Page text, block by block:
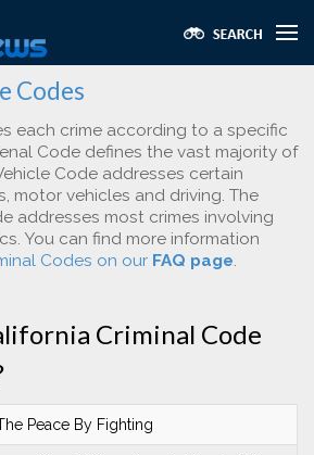
Codes
each crime according to a specific
Code defines the vast majority of
Code addresses certain
motor vehicles and driving. The
addresses most crimes involving
You can find more information
Codes on our FAQ page.
Criminal Code
Peace By Fighting